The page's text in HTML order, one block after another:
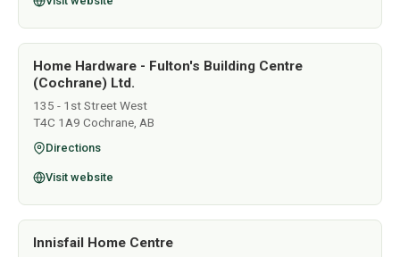
Home Hardware - Fulton's Building Centre
(Cochrane) Ltd.
135 - 1st Street West
T4C 1A9 Cochrane, AB
Directions
Visit website
Innisfail Home Centre